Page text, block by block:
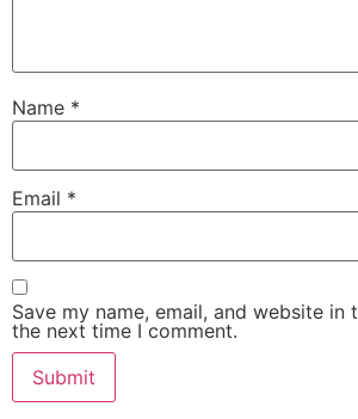
Name *
Email *
Save my name, email, and website in
the next time I comment.